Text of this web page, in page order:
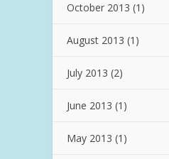
October 2013 (1)
August 2013 (1)
July 2013 (2)
June 2013 (1)
May 2013 (1)